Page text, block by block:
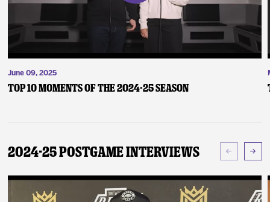
June 09, 2025
Top 10 Moments of the 2024-25 Season
2024-25 Postgame Interviews